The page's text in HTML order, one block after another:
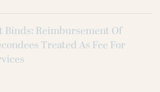
Binds: Reimbursement Of
Treated As Fee For